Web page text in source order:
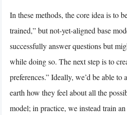
In these methods, the core idea is to
trained,” but not-yet-aligned base
successfully answer questions but
while doing so. The next step is to
preferences.” Ideally, we’d be able
earth how they feel about all the
model; in practice, we instead train